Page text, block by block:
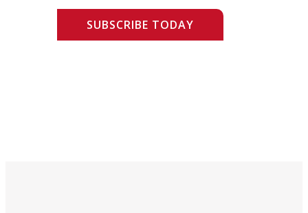
SUBSCRIBE TODAY